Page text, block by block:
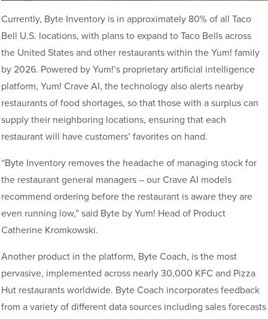
Currently, Byte Inventory is in approximately 80% of all Taco
Bell U.S. locations, with plans to expand to Taco Bells across
the United States and other restaurants within the Yum! family
by 2026. Powered by Yum!’s proprietary artificial intelligence
platform, Yum! Crave AI, the technology also alerts nearby
restaurants of food shortages, so that those with a surplus can
supply their neighboring locations, ensuring that each
restaurant will have customers’ favorites on hand.
“Byte Inventory removes the headache of managing stock for
the restaurant general managers – our Crave AI models
recommend ordering before the restaurant is aware they are
even running low,” said Byte by Yum! Head of Product
Catherine Kromkowski.
Another product in the platform, Byte Coach, is the most
pervasive, implemented across nearly 30,000 KFC and Pizza
Hut restaurants worldwide. Byte Coach incorporates feedback
from a variety of different data sources including sales forecasts